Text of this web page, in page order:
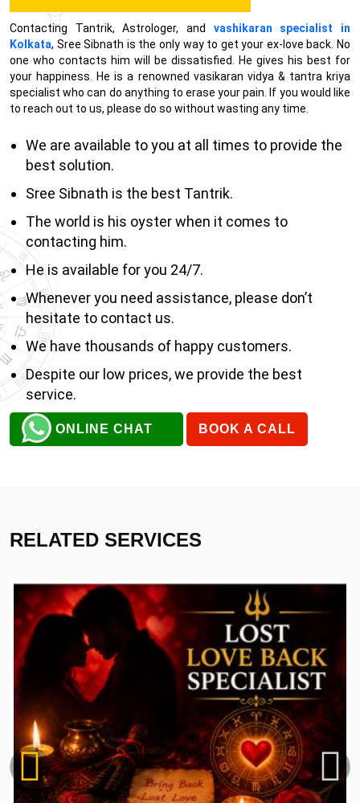
Contacting Tantrik, Astrologer, and vashikaran specialist in
Kolkata, Sree Sibnath is the only way to get your ex-love back. No
one who contacts him will be dissatisfied. He gives his best for
your happiness. He is a renowned vasikaran vidya & tantra kriya
specialist who can do anything to erase your pain. If you would like
to reach out to us, please do so without wasting any time.
We are available to you at all times to provide the
best solution.
Sree Sibnath is the best Tantrik.
The world is his oyster when it comes to
contacting him.
He is available for you 24/7.
Whenever you need assistance, please don’t
hesitate to contact us.
We have thousands of happy customers.
Despite our low prices, we provide the best
service.
ONLINE CHAT BOOK A CALL
RELATED SERVICES